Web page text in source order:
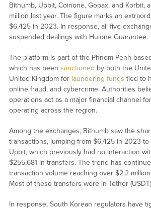
Bithumb, Upbit, Coinone, Gopax, and Korbit,
million last year. The figure marks an
$6,425 in 2023. In response, all five
suspended dealings with Huione Guarantee.
The platform is part of the Phnom Penh-
which has been sanctioned by both the
United Kingdom for laundering funds tied to
online fraud, and cybercrime. Authorities
operations act as a major financial channel
operating across the region.
Among the exchanges, Bithumb saw the
transactions, jumping from $6,425 in 2023 to
Upbit, which previously had no interaction
$255,681 in transfers. The trend has
transaction volume reaching over $2.2
Most of these transfers were in Tether
In response, South Korean regulators have